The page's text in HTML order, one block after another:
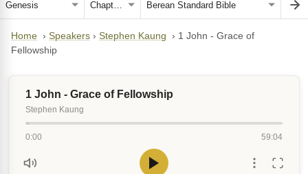
Home › Speakers › Stephen Kaung › 1 John - Grace of
Fellowship
1 John - Grace of Fellowship
Stephen Kaung
0:00 59:04